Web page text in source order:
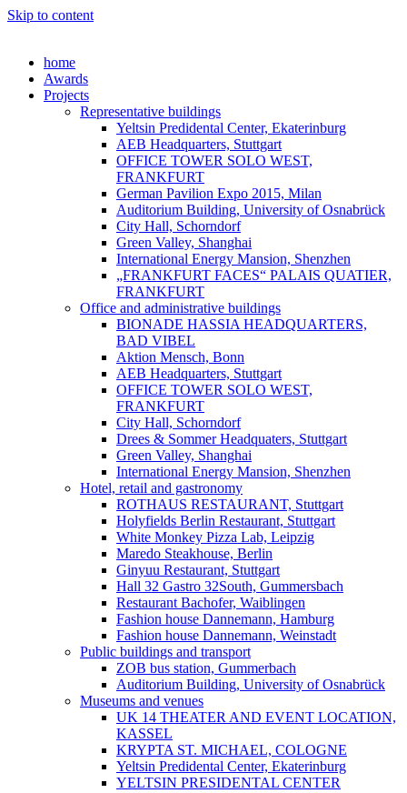
Skip to content
home
Awards
Projects
Representative buildings
Yeltsin Predidental Center, Ekaterinburg
AEB Headquarters, Stuttgart
OFFICE TOWER SOLO WEST,
FRANKFURT
German Pavilion Expo 2015, Milan
Auditorium Building, University of Osnabrück
City Hall, Schorndorf
Green Valley, Shanghai
International Energy Mansion, Shenzhen
„FRANKFURT FACES“ PALAIS QUATIER,
FRANKFURT
Office and administrative buildings
BIONADE HASSIA HEADQUARTERS,
BAD VIBEL
Aktion Mensch, Bonn
AEB Headquarters, Stuttgart
OFFICE TOWER SOLO WEST,
FRANKFURT
City Hall, Schorndorf
Drees & Sommer Headquaters, Stuttgart
Green Valley, Shanghai
International Energy Mansion, Shenzhen
Hotel, retail and gastronomy
ROTHAUS RESTAURANT, Stuttgart
Holyfields Berlin Restaurant, Stuttgart
White Monkey Pizza Lab, Leipzig
Maredo Steakhouse, Berlin
Ginyuu Restaurant, Stuttgart
Hall 32 Gastro 32South, Gummersbach
Restaurant Bachofer, Waiblingen
Fashion house Dannemann, Hamburg
Fashion house Dannemann, Weinstadt
Public buildings and transport
ZOB bus station, Gummerbach
Auditorium Building, University of Osnabrück
Museums and venues
UK 14 THEATER AND EVENT LOCATION,
KASSEL
KRYPTA ST. MICHAEL, COLOGNE
Yeltsin Predidental Center, Ekaterinburg
YELTSIN PRESIDENTAL CENTER